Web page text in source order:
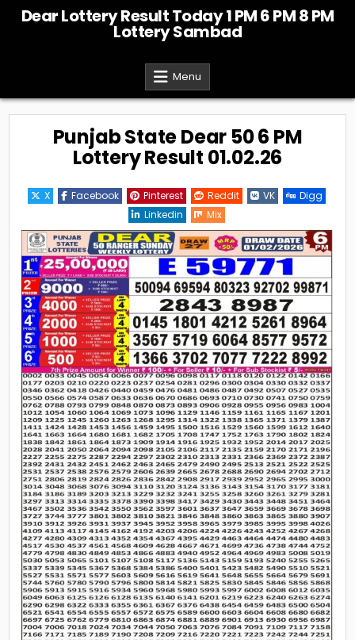
Dear Lottery Result Today 1 PM 6 PM 8 PM
Lottery Sambad
Menu
Punjab State Dear 50 6 PM
Lottery Result 01.02.26
X Facebook Pinterest Reddit VK
Digg
Linkedin
Mix